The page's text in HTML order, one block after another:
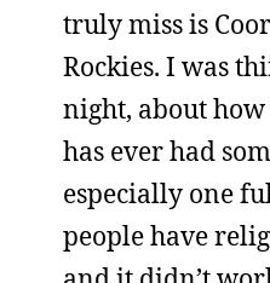
truly miss is
Rockies. I was
night, about
has ever had
especially one
people have